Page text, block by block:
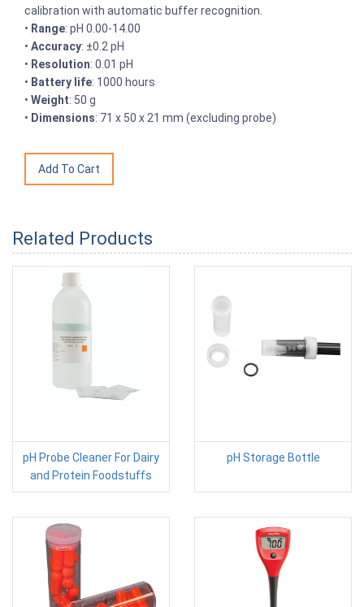
calibration with automatic buffer recognition.
• Range: pH 0.00-14.00
• Accuracy: ±0.2 pH
• Resolution: 0.01 pH
• Battery life: 1000 hours
• Weight: 50 g
• Dimensions: 71 x 50 x 21 mm (excluding probe)
Related Products
pH Probe Cleaner For Dairy
and Protein Foodstuffs
pH Storage Bottle